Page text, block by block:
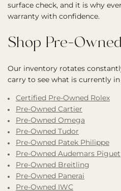
surface check, and it is why
warranty with confidence.
Shop Pre-
Our inventory rotates
carry to see what is currently in
Certified Pre-Owned Rolex
Pre-Owned Cartier
Pre-Owned Omega
Pre-Owned Tudor
Pre-Owned Patek Philippe
Pre-Owned Audemars Piguet
Pre-Owned Breitling
Pre-Owned Panerai
Pre-Owned IWC